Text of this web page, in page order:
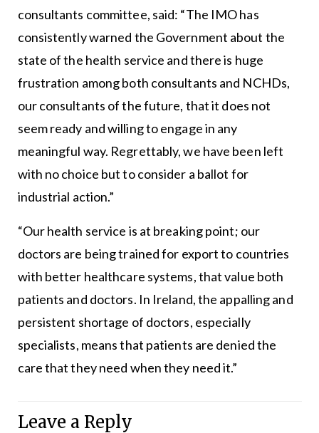
consultants committee, said: “The IMO has
consistently warned the Government about the
state of the health service and there is huge
frustration among both consultants and NCHDs,
our consultants of the future, that it does not
seem ready and willing to engage in any
meaningful way. Regrettably, we have been left
with no choice but to consider a ballot for
industrial action.”
“Our health service is at breaking point; our
doctors are being trained for export to countries
with better healthcare systems, that value both
patients and doctors. In Ireland, the appalling and
persistent shortage of doctors, especially
specialists, means that patients are denied the
care that they need when they need it.”
Leave a Reply